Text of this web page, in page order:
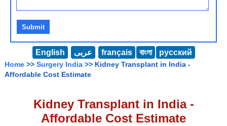
English عربى français বাংলা русский
Home >> Surgery India >> Kidney Transplant in India -
Affordable Cost Estimate
Kidney Transplant in India -
Affordable Cost Estimate